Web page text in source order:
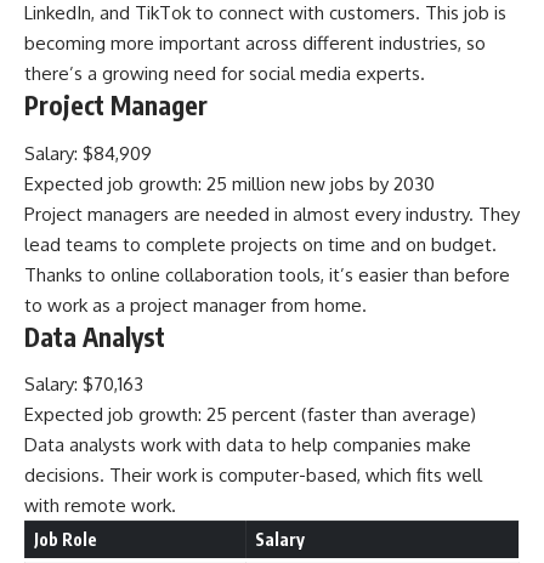
LinkedIn, and TikTok to connect with customers. This job is
becoming more important across different industries, so
there’s a growing need for social media experts.
Project Manager
Salary: $84,909
Expected job growth: 25 million new jobs by 2030
Project managers are needed in almost every industry. They
lead teams to complete projects on time and on budget.
Thanks to online collaboration tools, it’s easier than before
to work as a project manager from home.
Data Analyst
Salary: $70,163
Expected job growth: 25 percent (faster than average)
Data analysts work with data to help companies make
decisions. Their work is computer-based, which fits well
with remote work.
Job Role Salary